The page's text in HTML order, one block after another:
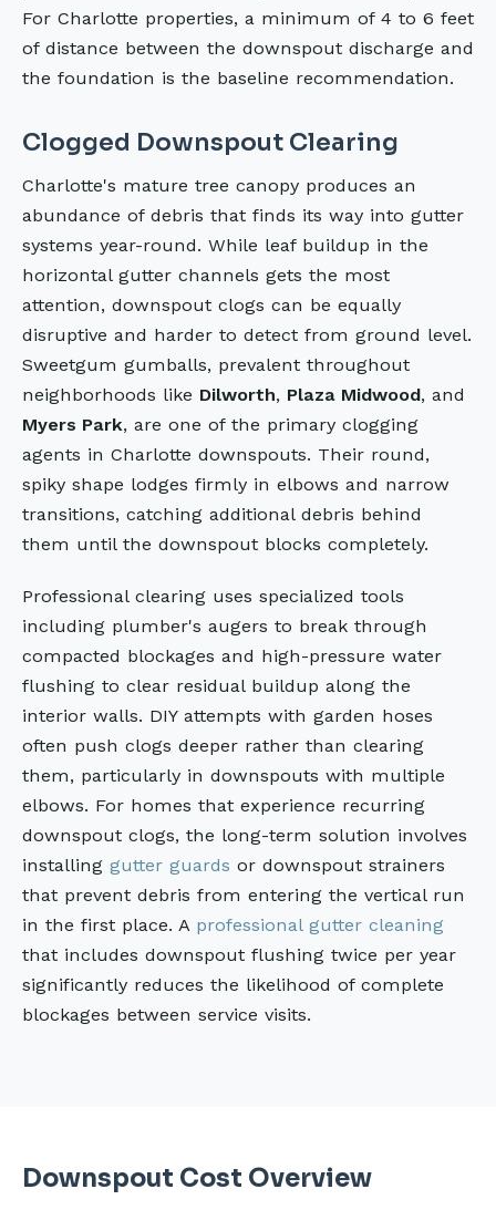
For Charlotte properties, a minimum of 4 to 6 feet
of distance between the downspout discharge and
the foundation is the baseline recommendation.
Clogged Downspout Clearing
Charlotte's mature tree canopy produces an
abundance of debris that finds its way into gutter
systems year-round. While leaf buildup in the
horizontal gutter channels gets the most
attention, downspout clogs can be equally
disruptive and harder to detect from ground level.
Sweetgum gumballs, prevalent throughout
neighborhoods like Dilworth, Plaza Midwood, and
Myers Park, are one of the primary clogging
agents in Charlotte downspouts. Their round,
spiky shape lodges firmly in elbows and narrow
transitions, catching additional debris behind
them until the downspout blocks completely.
Professional clearing uses specialized tools
including plumber's augers to break through
compacted blockages and high-pressure water
flushing to clear residual buildup along the
interior walls. DIY attempts with garden hoses
often push clogs deeper rather than clearing
them, particularly in downspouts with multiple
elbows. For homes that experience recurring
downspout clogs, the long-term solution involves
installing gutter guards or downspout strainers
that prevent debris from entering the vertical run
in the first place. A professional gutter cleaning
that includes downspout flushing twice per year
significantly reduces the likelihood of complete
blockages between service visits.
Downspout Cost Overview